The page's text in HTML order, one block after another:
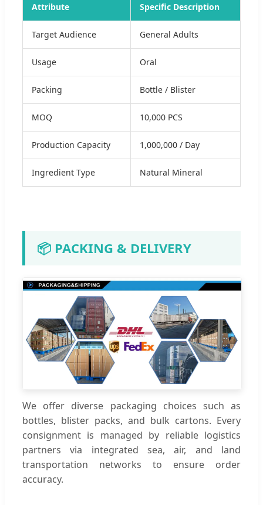
Attribute Specific Description
Target Audience General Adults
Usage Oral
Packing Bottle / Blister
MOQ 10,000 PCS
Production Capacity 1,000,000 / Day
Ingredient Type Natural Mineral
📦 PACKING & DELIVERY
We offer diverse packaging choices such as
bottles, blister packs, and bulk cartons. Every
consignment is managed by reliable logistics
partners via integrated sea, air, and land
transportation networks to ensure order
accuracy.